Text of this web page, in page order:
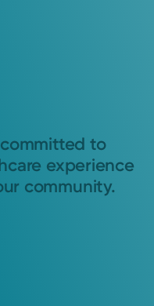
to
experience
community.